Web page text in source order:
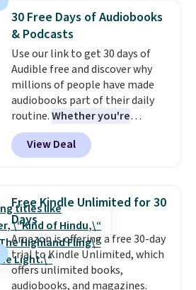
desired date. Redeem online
before you go to the movies.
Email delivery makes this a
great last-minute gift. This code
can be redeemed multiple times
while supplies last. Exclusions
apply.
30 Free Days of Audiobooks
& Podcasts
Use our link to get 30 days of
Audible free and discover why
millions of people have made
audiobooks part of their daily
routine.Whether you're
commuting, walking the dog,
tackling housework, working
out, or winding down before
otherwise wasted time into
something entertaining or
productive.Browse thousands
of bestselling audiobooks, new
releases, podcasts, memoirs,
business titles, mysteries,
View Deal
Free Kindle Unlimited for 30
Days
Amazon is offering a free 30-day
trial to Kindle Unlimited, which
offers unlimited books,
audiobooks, and magazines.